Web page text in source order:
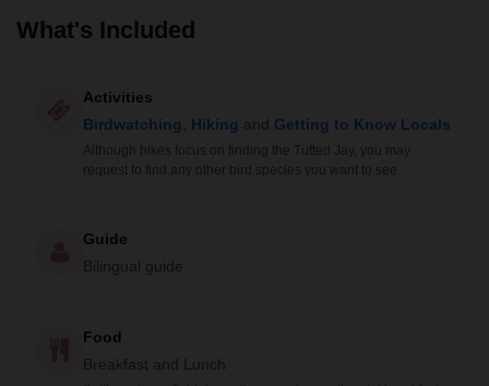
What's Included
Activities
Birdwatching
Hiking and Getting to Know Locals
Although hikes focus on finding the Tufted Jay, you may
request to find any other bird species you want to see.
Guide
Bilingual guide
Food
Breakfast and Lunch